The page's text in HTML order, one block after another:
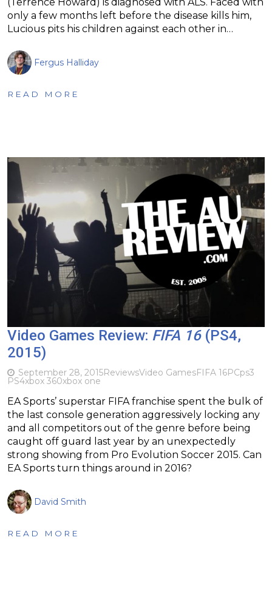
only a few months left before the disease kills him,
Lucious pits his children against each other in…
Fergus Halliday
READ MORE
Video Games Review: FIFA 16(PS4,
2015)
September 28, 2015ReviewsVideo GamesFIFA 16PCps3
PS4xbox 360xbox one
EA Sports’ superstar FIFA franchise spent the bulk of
the last console generation aggressively locking any
and all competitors out of the genre before being
caught off guard last year by an unexpectedly
strong showing from Pro Evolution Soccer 2015. Can
EA Sports turn things around in 2016?
David Smith
READ MORE